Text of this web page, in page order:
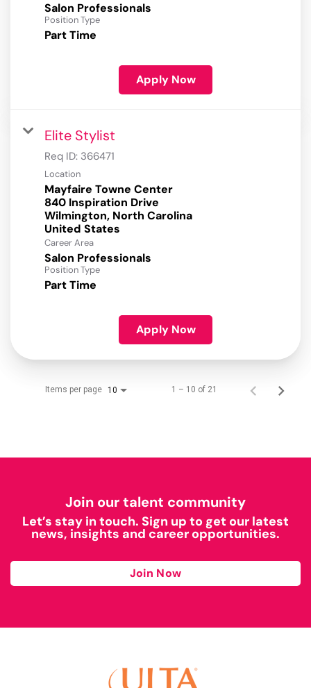
Salon Professionals
Position Type
Part Time
Apply Now
Elite Stylist
Req ID: 366471
Location
Mayfaire Towne Center
840 Inspiration Drive
Wilmington, North Carolina
Career Area
Salon Professionals
Position Type
Part Time
Apply Now
Items per page 10 1 – 10 of 21
Join our talent community
Let’s stay in touch. Sign up to get our latest
news, insights and career opportunities.
Join Now